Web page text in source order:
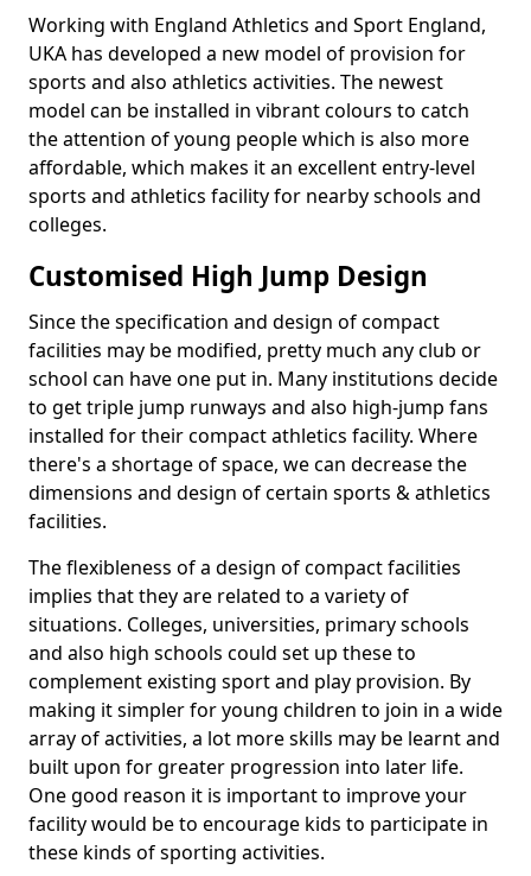
Working with England Athletics and Sport England,
UKA has developed a new model of provision for
sports and also athletics activities. The newest
model can be installed in vibrant colours to catch
the attention of young people which is also more
affordable, which makes it an excellent entry-level
sports and athletics facility for nearby schools and
colleges.
Customised High Jump Design
Since the specification and design of compact
facilities may be modified, pretty much any club or
school can have one put in. Many institutions decide
to get triple jump runways and also high-jump fans
installed for their compact athletics facility. Where
there's a shortage of space, we can decrease the
dimensions and design of certain sports & athletics
facilities.
The flexibleness of a design of compact facilities
implies that they are related to a variety of
situations. Colleges, universities, primary schools
and also high schools could set up these to
complement existing sport and play provision. By
making it simpler for young children to join in a wide
array of activities, a lot more skills may be learnt and
built upon for greater progression into later life.
One good reason it is important to improve your
facility would be to encourage kids to participate in
these kinds of sporting activities.